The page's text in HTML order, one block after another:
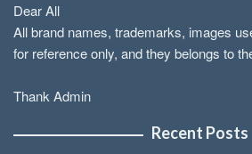
Dear All
All brand names, trademarks, images
for reference only, and they belongs to
Thank Admin
Recent Posts